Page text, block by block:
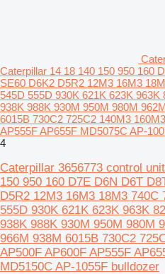
Caterpillar 14 18 140 150 950 160
SE60 D6K2 D5R2 12M3 16M3
545D 555D 930K 621K 623K 963K
938K 988K 930M 950M 980M
6015B 730C2 725C2 140M3
AP555F AP655F MD5075C AP-
4
Caterpillar 3656773 control
150 950 160 D7E D6N D6T
D5R2 12M3 16M3 18M3 740C
555D 930K 621K 623K 963K
938K 988K 930M 950M 980M
966M 938M 6015B 730C2
AP500F AP600F AP555F
MD5150C AP-1055F bulldozer